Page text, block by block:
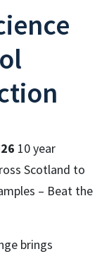
10 year
Scotland to
– Beat the
brings